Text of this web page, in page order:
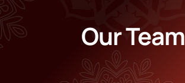
Our Team